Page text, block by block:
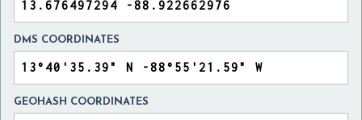
DMS COORDINATES
GEOHASH COORDINATES